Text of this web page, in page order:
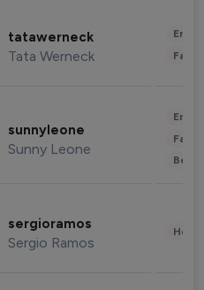
tatawerneck
Tata Werneck
sunnyleone
Sunny Leone
sergioramos
Sergio Ramos